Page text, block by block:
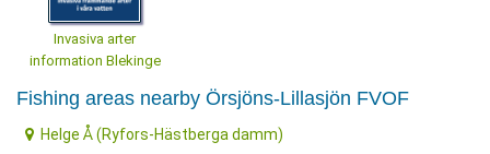
Invasiva arter
information Blekinge
Fishing areas nearby Örsjöns-Lillasjön FVOF
Helge Å (Ryfors-Hästberga damm)